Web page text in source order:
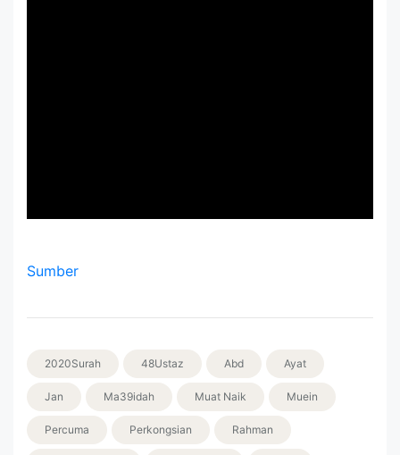
Sumber
2020Surah 48Ustaz Abd Ayat
Jan Ma39idah Muat Naik Muein
Percuma Perkongsian Rahman